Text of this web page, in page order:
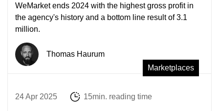
WeMarket ends 2024 with the highest gross profit in
the agency's history and a bottom line result of 3.1
million.
Thomas Haurum
Marketplaces
24 Apr 2025 15min. reading time